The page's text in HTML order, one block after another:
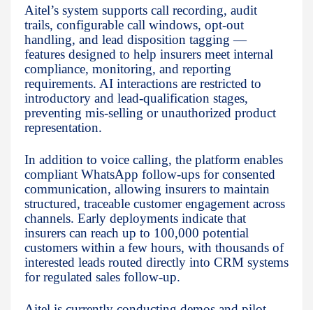
Aitel’s system supports call recording, audit
trails, configurable call windows, opt-out
handling, and lead disposition tagging —
features designed to help insurers meet internal
compliance, monitoring, and reporting
requirements. AI interactions are restricted to
introductory and lead-qualification stages,
preventing mis-selling or unauthorized product
representation.
In addition to voice calling, the platform enables
compliant WhatsApp follow-ups for consented
communication, allowing insurers to maintain
structured, traceable customer engagement across
channels. Early deployments indicate that
insurers can reach up to 100,000 potential
customers within a few hours, with thousands of
interested leads routed directly into CRM systems
for regulated sales follow-up.